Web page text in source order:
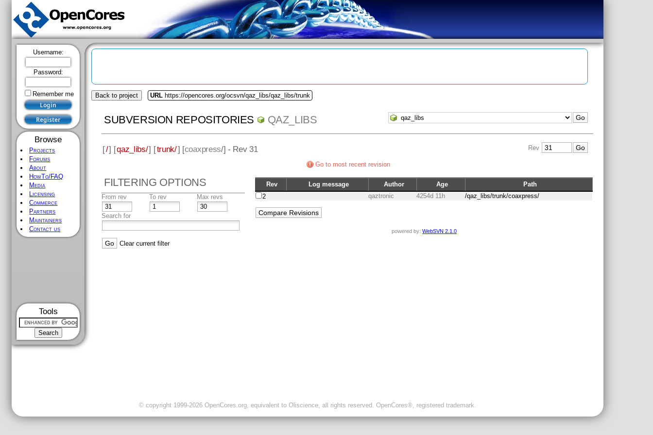
Username:
Password:
Remember me
Browse
Projects
Forums
About
HowTo/FAQ
Media
Licensing
Commerce
Partners
Maintainers
Contact us
Tools
Back to project URL https://opencores.org/ocsvn/qaz_libs/qaz_libs/trunk
SUBVERSION REPOSITORIES QAZ_LIBS
[/] [qaz_libs/] [trunk/] [coaxpress/] - Rev 31 Rev
Go to most recent revision
FILTERING OPTIONS
From rev To rev Max revs
Search for
Clear current filter
Rev Log message Author Age
Path
2
qaztronic 4254d 11h /qaz_libs/trunk/coaxpress/
powered by:WebSVN 2.1.0
© copyright 1999-2026 OpenCores.org, equivalent to Oliscience, all rights reserved. OpenCores®, registered trademark.